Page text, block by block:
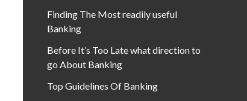
Finding The Most readily useful
Banking
Before It’s Too Late what direction to
go About Banking
Top Guidelines Of Banking